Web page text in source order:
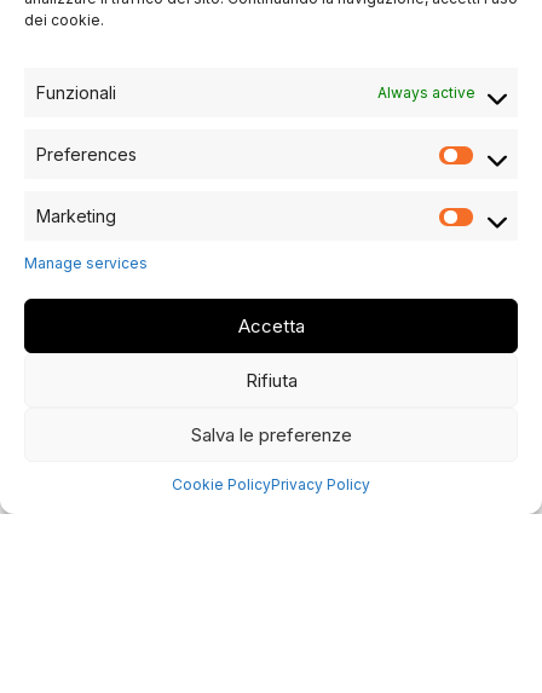
dei cookie.
Funzionali Always active
Preferences
Marketing
Manage services
Accetta
Rifiuta
Salva le preferenze
Cookie PolicyPrivacy Policy